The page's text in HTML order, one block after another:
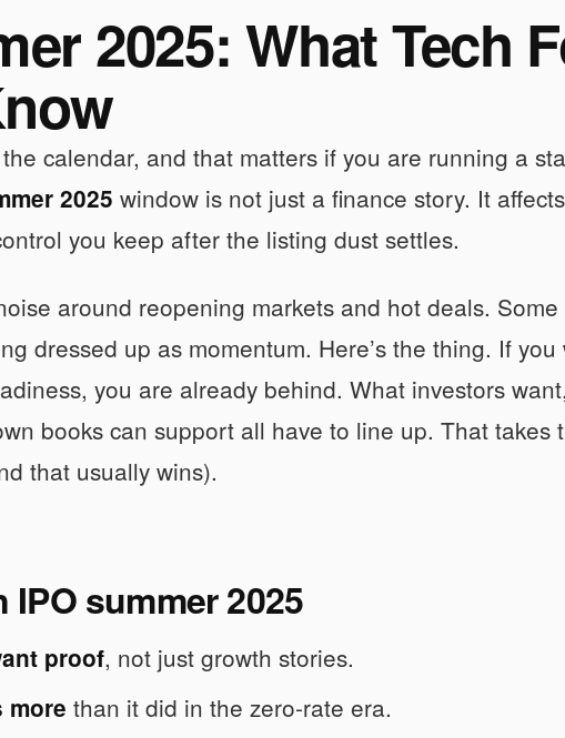
2025: What Tech
calendar, and that matters if you are running a
2025 window is not just a finance story. It
you keep after the listing dust settles.
around reopening markets and hot deals.
dressed up as momentum. Here’s the thing. If
you are already behind. What investors
books can support all have to line up. That takes
that usually wins).
summer 2025
proof, not just growth stories.
more than it did in the zero-rate era.